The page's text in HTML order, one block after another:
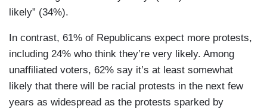
likely” (34%).
In contrast, 61% of Republicans expect more protests,
including 24% who think they’re very likely. Among
unaffiliated voters, 62% say it’s at least somewhat
likely that there will be racial protests in the next few
years as widespread as the protests sparked by